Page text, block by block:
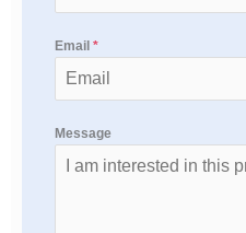
Email *
Message